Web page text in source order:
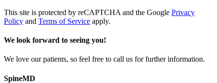
This site is protected by reCAPTCHA and the Google Privacy
Policy and Terms of Service apply.
We look forward to seeing you!
We love our patients, so feel free to call us for further information.
SpineMD